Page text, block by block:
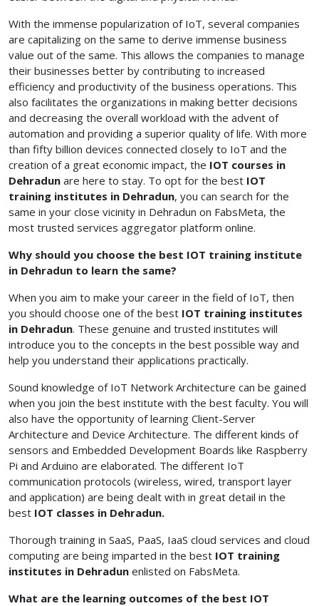
With the immense popularization of IoT, several companies
are capitalizing on the same to derive immense business
value out of the same. This allows the companies to manage
their businesses better by contributing to increased
efficiency and productivity of the business operations. This
also facilitates the organizations in making better decisions
and decreasing the overall workload with the advent of
automation and providing a superior quality of life. With more
than fifty billion devices connected closely to IoT and the
creation of a great economic impact, the IOT courses in
Dehradun are here to stay. To opt for the best IOT
training institutes in Dehradun, you can search for the
same in your close vicinity in Dehradun on FabsMeta, the
most trusted services aggregator platform online.
Why should you choose the best IOT training institute
in Dehradun to learn the same?
When you aim to make your career in the field of IoT, then
you should choose one of the best IOT training institutes
in Dehradun. These genuine and trusted institutes will
introduce you to the concepts in the best possible way and
help you understand their applications practically.
Sound knowledge of IoT Network Architecture can be gained
when you join the best institute with the best faculty. You will
also have the opportunity of learning Client-Server
Architecture and Device Architecture. The different kinds of
sensors and Embedded Development Boards like Raspberry
Pi and Arduino are elaborated. The different IoT
communication protocols (wireless, wired, transport layer
and application) are being dealt with in great detail in the
best IOT classes in Dehradun.
Thorough training in SaaS, PaaS, IaaS cloud services and cloud
computing are being imparted in the best IOT training
institutes in Dehradun enlisted on FabsMeta.
What are the learning outcomes of the best IOT